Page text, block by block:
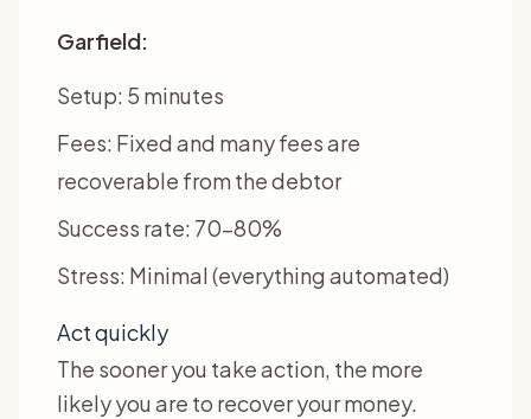
Garfield:
Setup: 5 minutes
Fees: Fixed and many fees are
recoverable from the debtor
Success rate: 70-80%
Stress: Minimal (everything automated)
Act quickly
The sooner you take action, the more
likely you are to recover your money.